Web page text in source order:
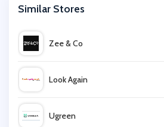
Similar Stores
Zee & Co
Look Again
Ugreen